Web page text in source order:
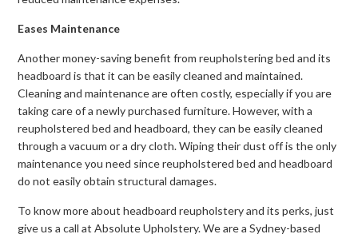
Eases Maintenance
Another money-saving benefit from reupholstering bed and its
headboard is that it can be easily cleaned and maintained.
Cleaning and maintenance are often costly, especially if you are
taking care of a newly purchased furniture. However, with a
reupholstered bed and headboard, they can be easily cleaned
through a vacuum or a dry cloth. Wiping their dust off is the only
maintenance you need since reupholstered bed and headboard
do not easily obtain structural damages.
To know more about headboard reupholstery and its perks, just
give us a call at Absolute Upholstery. We are a Sydney-based